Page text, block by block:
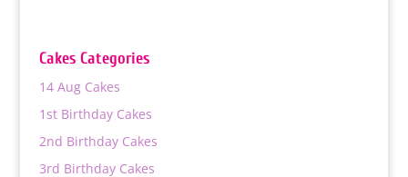
Cakes Categories
14 Aug Cakes
1st Birthday Cakes
2nd Birthday Cakes
3rd Birthday Cakes